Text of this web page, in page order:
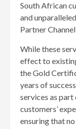
South African
and
Partner
While these
effect to
the Gold
years of
services as part
customers’
ensuring that